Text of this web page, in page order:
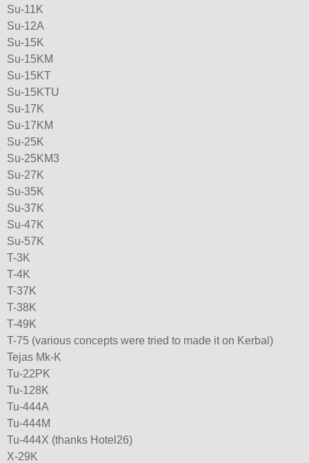
Su-11K
Su-12A
Su-15K
Su-15KM
Su-15KT
Su-15KTU
Su-17K
Su-17KM
Su-25K
Su-25KM3
Su-27K
Su-35K
Su-37K
Su-47K
Su-57K
T-3K
T-4K
T-37K
T-38K
T-49K
T-75 (various concepts were tried to made it on Kerbal)
Tejas Mk-K
Tu-22PK
Tu-128K
Tu-444A
Tu-444M
Tu-444X (thanks Hotel26)
X-29K